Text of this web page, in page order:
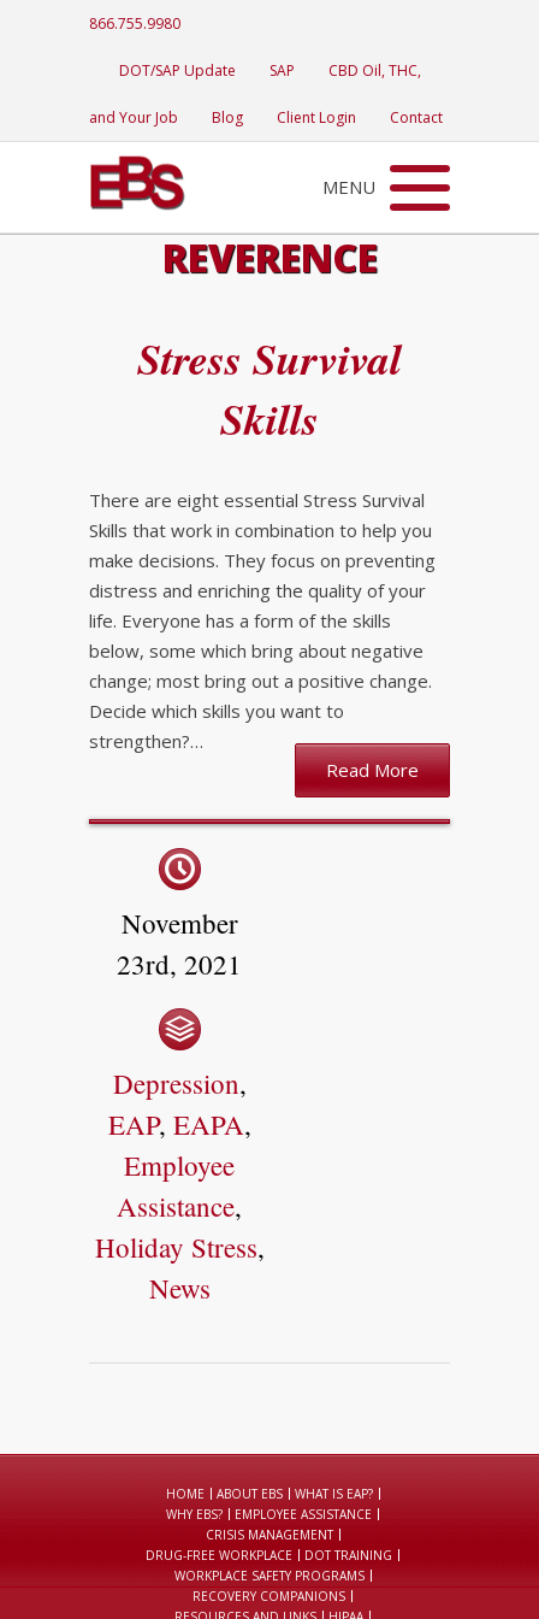
866.755.9980
DOT/SAP Update SAP CBD Oil, THC,
and Your Job Blog Client Login Contact
MENU
REVERENCE
Stress Survival
Skills
There are eight essential Stress Survival
Skills that work in combination to help you
make decisions. They focus on preventing
distress and enriching the quality of your
life. Everyone has a form of the skills
below, some which bring about negative
change; most bring out a positive change.
Decide which skills you want to
strengthen?…
Read More
November
23rd, 2021
Depression,
EAP, EAPA,
Employee
Assistance,
Holiday Stress,
News
HOME ABOUT EBS
WHAT IS EAP?
WHY EBS?
EMPLOYEE ASSISTANCE
CRISIS MANAGEMENT
DRUG-FREE WORKPLACE
DOT TRAINING
WORKPLACE SAFETY PROGRAMS
RECOVERY COMPANIONS